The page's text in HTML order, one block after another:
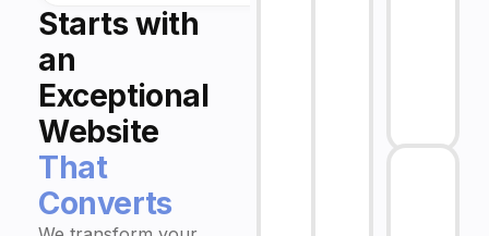
Starts with
an
Exceptional
Website
That
Converts